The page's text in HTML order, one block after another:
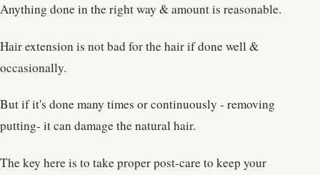
Anything done in the right way & amount is reasonable.
Hair extension is not bad for the hair if done well &
occasionally.
But if it's done many times or continuously - removing
putting- it can damage the natural hair.
The key here is to take proper post-care to keep your